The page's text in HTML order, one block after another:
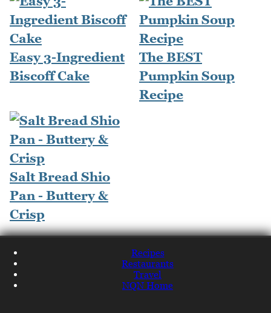
Easy 3-Ingredient
Biscoff Cake
The BEST
Pumpkin Soup
Recipe
Salt Bread Shio
Pan - Buttery &
Crisp
Recipes
Restaurants
Travel
NQN Home